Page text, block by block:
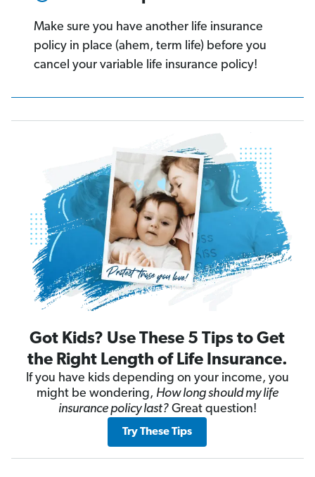
Make sure you have another life insurance
policy in place (ahem, term life) before you
cancel your variable life insurance policy!
Got Kids? Use These 5 Tips to Get
the Right Length of Life Insurance.
If you have kids depending on your income, you
might be wondering, How long should my life
insurance policy last?Great question!
Try These Tips